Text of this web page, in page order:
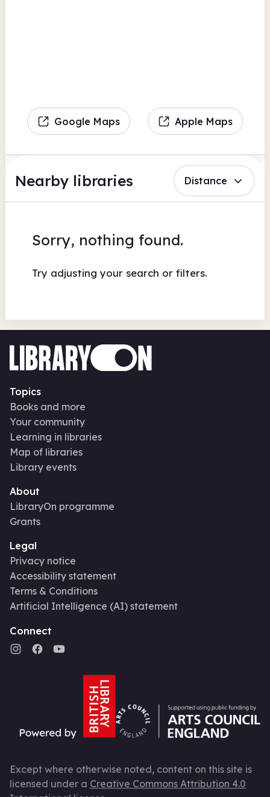
Google Maps Apple Maps
Nearby libraries Distance
Sorry, nothing found.
Try adjusting your search or filters.
Topics
Books and more
Your community
Learning in libraries
Map of libraries
Library events
About
LibraryOn programme
Grants
Legal
Privacy notice
Accessibility statement
Terms & Conditions
Artificial Intelligence (AI) statement
Connect
Except where otherwise noted, content on this site is
licensed under a Creative Commons Attribution 4.0